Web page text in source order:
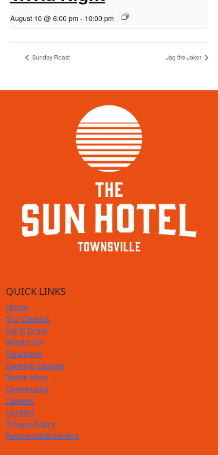
August 10 @ 6:00 pm - 10:00 pm
Sunday Roast Jag the Joker
QUICK LINKS
Home
$17 Classics
Eat & Drink
What’s On
Functions
Gaming Lounge
Bottle Shop
Community
Careers
Contact
Privacy Policy
Responsible Service